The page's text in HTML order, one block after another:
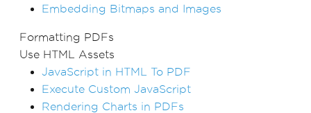
Embedding Bitmaps and Images
Formatting PDFs
Use HTML Assets
JavaScript in HTML To PDF
Execute Custom JavaScript
Rendering Charts in PDFs